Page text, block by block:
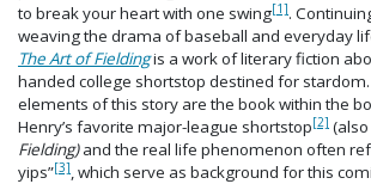
to break your heart with one swing[1].
weaving the drama of baseball and everyday
The Art of Fieldingis a work of literary fiction
handed college shortstop destined for
elements of this story are the book within the
Henry’s favorite major-league shortstop[2]
Fielding)and the real life phenomenon often
yips”[3], which serve as background for this